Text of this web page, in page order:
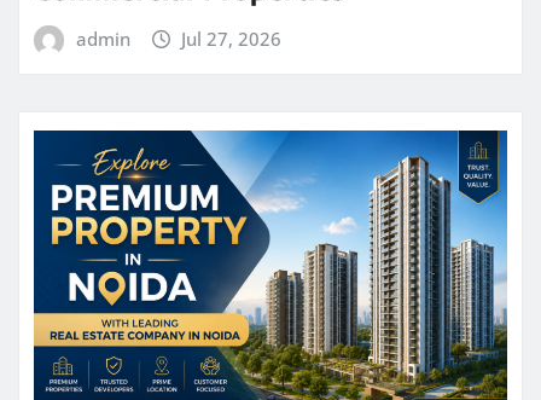
admin Jul 27, 2026